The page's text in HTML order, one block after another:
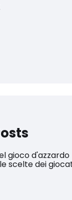
gioco d'azzardo
scelte dei